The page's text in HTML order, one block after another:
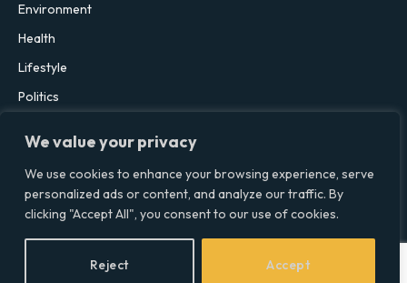
We value your privacy
We use cookies to enhance your browsing experience, serve
personalized ads or content, and analyze our traffic. By
clicking "Accept All", you consent to our use of cookies.
Reject Accept
Environment
Health
Lifestyle
Politics
© 2026 Social Equality –